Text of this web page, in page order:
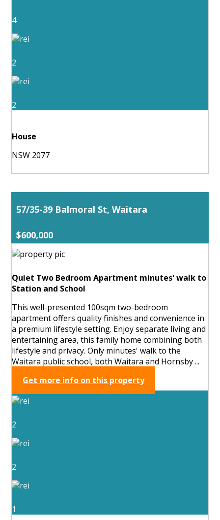
4
2
2
House
NSW 2077
57/35-39 Balmoral St, Waitara
$600,000
Quiet Two Bedroom Apartment minutes' walk to
Station and School
This well-presented 100sqm two-bedroom
apartment offers quality finishes and convenience in
a premium lifestyle setting. Enjoy separate living and
entertaining area, this family home combining both
lifestyle and privacy. Only minutes' walk to the
Waitara public school, both Waitara and Hornsby ...
Get more info on this property
2
2
1